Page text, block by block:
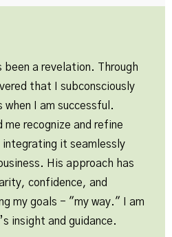
been a revelation. Through
that I subconsciously
when I am successful.
me recognize and refine
it seamlessly
His approach has
confidence, and
my goals - "my way." I am
insight and guidance.